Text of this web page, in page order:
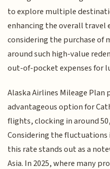
to explore multiple
enhancing the overall travel
considering the purchase of
around such high-value
out-of-pocket expenses for
Alaska Airlines Mileage
advantageous option for
flights, clocking in around
Considering the
this rate stands out as a
Asia. In 2025, where many